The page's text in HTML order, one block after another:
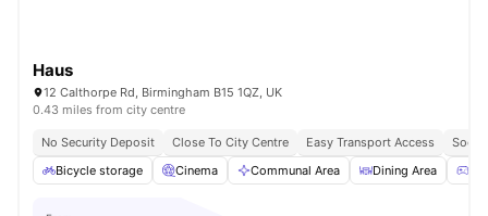
Haus
12 Calthorpe Rd, Birmingham B15 1QZ, UK
0.43 miles from city centre
No Security Deposit Close To City Centre Easy Transport Access
Bicycle storage
Cinema Communal Area Dining Area